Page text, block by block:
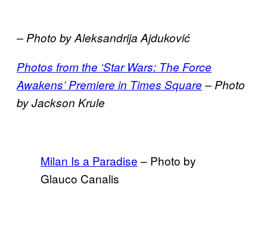
– Photo by Aleksandrija Ajduković
Photos from the ‘Star Wars: The Force
Awakens’ Premiere in Times Square – Photo
byJackson Krule
Milan Is a Paradise – Photo by
Glauco Canalis